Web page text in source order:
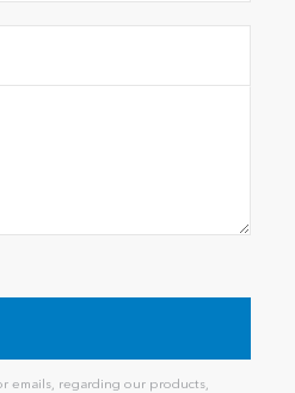
emails, regarding our products,